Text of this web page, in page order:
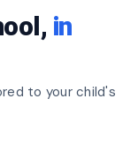
in
to your child's